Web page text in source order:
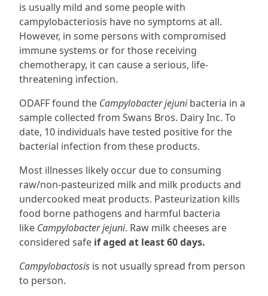
is usually mild and some people with
campylobacteriosis have no symptoms at all.
However, in some persons with compromised
immune systems or for those receiving
chemotherapy, it can cause a serious, life-
threatening infection.
ODAFF found the Campylobacter jejunibacteria in a
sample collected from Swans Bros. Dairy Inc. To
date, 10 individuals have tested positive for the
bacterial infection from these products.
Most illnesses likely occur due to consuming
raw/non-pasteurized milk and milk products and
undercooked meat products. Pasteurization kills
food borne pathogens and harmful bacteria
like Campylobacter jejuni. Raw milk cheeses are
considered safe if aged at least 60 days.
Campylobactosis is not usually spread from person
to person.